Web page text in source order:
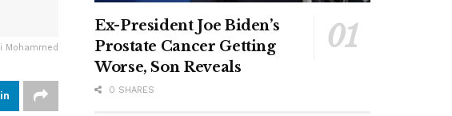
Mohammed
Ex-President Joe Biden’s
Prostate Cancer Getting
Worse, Son Reveals
0 SHARES